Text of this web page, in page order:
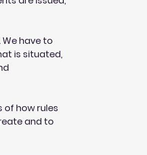
We have to
is situated,
of how rules
and to